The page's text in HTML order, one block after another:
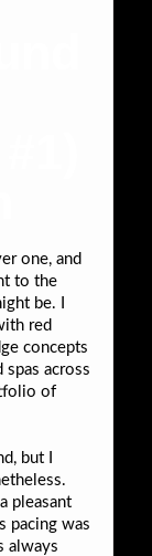
one, and
to the
be. I
red
concepts
across
of
but I
pleasant
pacing was
always